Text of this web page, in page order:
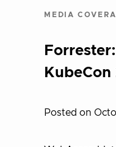
MEDIA
Posted on